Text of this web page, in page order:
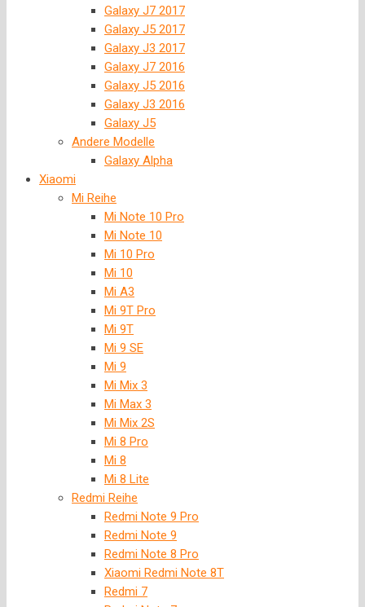
Galaxy J7 2017
Galaxy J5 2017
Galaxy J3 2017
Galaxy J7 2016
Galaxy J5 2016
Galaxy J3 2016
Galaxy J5
Andere Modelle
Galaxy Alpha
Xiaomi
Mi Reihe
Mi Note 10 Pro
Mi Note 10
Mi 10 Pro
Mi 10
Mi A3
Mi 9T Pro
Mi 9T
Mi 9 SE
Mi 9
Mi Mix 3
Mi Max 3
Mi Mix 2S
Mi 8 Pro
Mi 8
Mi 8 Lite
Redmi Reihe
Redmi Note 9 Pro
Redmi Note 9
Redmi Note 8 Pro
Xiaomi Redmi Note 8T
Redmi 7